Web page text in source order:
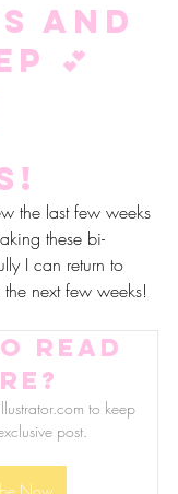
and
💕
the last few weeks
these bi-
I can return to
next few weeks!
read
to keep
post.